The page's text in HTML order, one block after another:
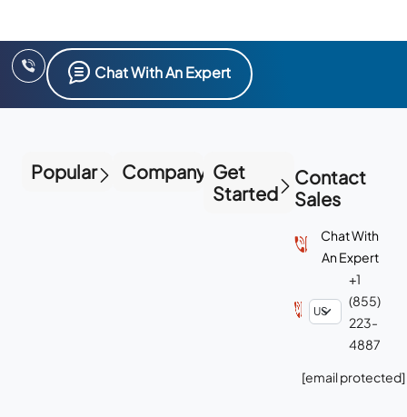
Chat With An Expert
Popular Company Get
Started
Contact
Sales
Chat With
An Expert
+1
(855)
223-
4887
[email protected]